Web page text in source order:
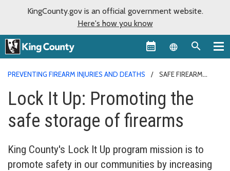
KingCounty.gov is an official government website.
Here's how you know
Language
PREVENTING FIREARM INJURIES AND DEATHS
SAFE FIREARM
Lock It Up: Promoting the
safe storage of firearms
King County's Lock It Up program mission is to
promote safety in our communities by increasing